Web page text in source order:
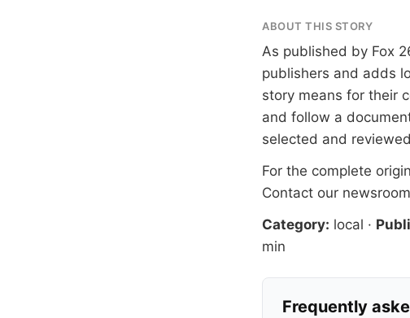
ABOUT THIS STORY
As published by Fox
publishers and adds
story means for their
and follow a
selected and
For the complete
Contact our newsroom
Category: local ·
min
Frequently